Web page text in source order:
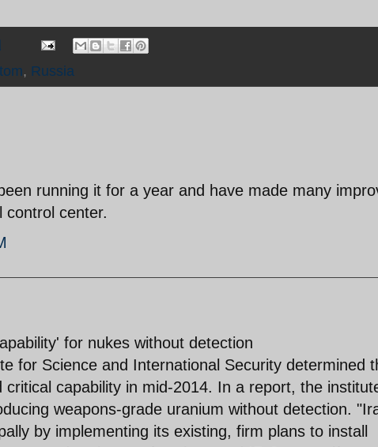
, Russia
running it for a year and have made many
control center.
for nukes without detection
for Science and International Security determined
capability in mid-2014. In a report, the
weapons-grade uranium without detection.
by implementing its existing, firm plans to install